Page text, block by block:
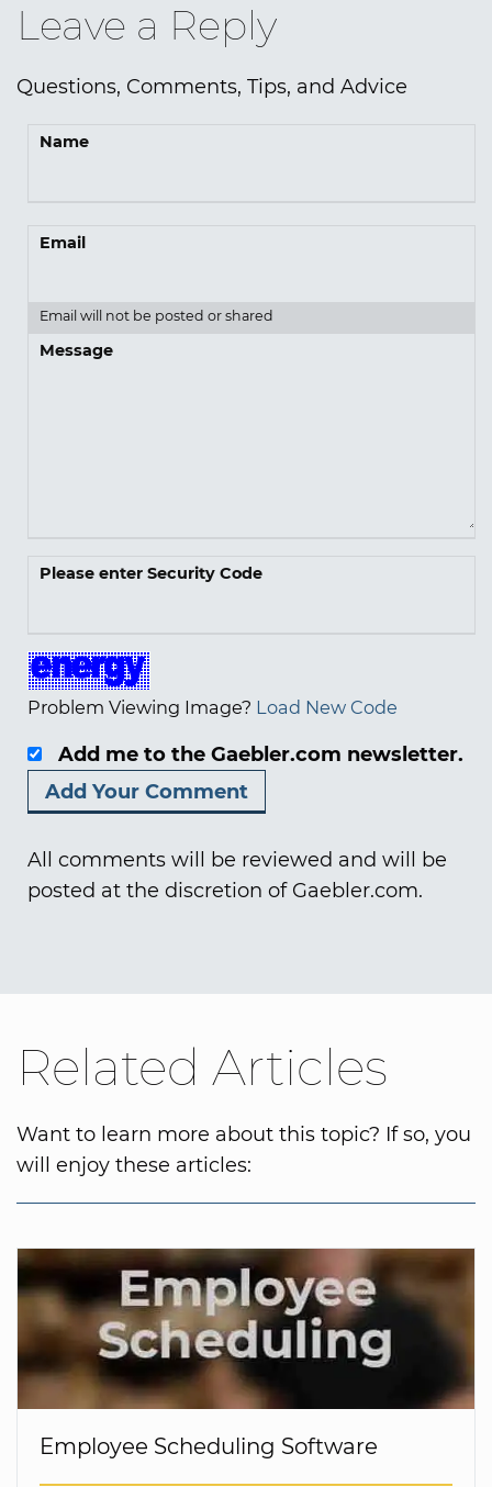
Leave a Reply
Questions, Comments, Tips, and Advice
Name
Email
Email will not be posted or shared
Message
Please enter Security Code
Problem Viewing Image? Load New Code
Add me to the Gaebler.com newsletter.
All comments will be reviewed and will be
posted at the discretion of Gaebler.com.
Related Articles
Want to learn more about this topic? If so, you
will enjoy these articles:
Employee Scheduling Software